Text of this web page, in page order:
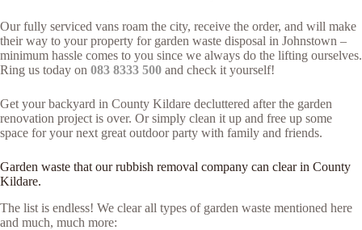
Our fully serviced vans roam the city, receive the order, and will make
their way to your property for garden waste disposal in Johnstown –
minimum hassle comes to you since we always do the lifting ourselves.
Ring us today on 083 8333 500 and check it yourself!
Get your backyard in County Kildare decluttered after the garden
renovation project is over. Or simply clean it up and free up some
space for your next great outdoor party with family and friends.
Garden waste that our rubbish removal company can clear in County
Kildare.
The list is endless! We clear all types of garden waste mentioned here
and much, much more: